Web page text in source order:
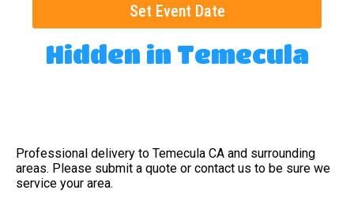
Set Event Date
Hidden in Temecula
Professional delivery to Temecula CA and surrounding
areas. Please submit a quote or contact us to be sure we
service your area.